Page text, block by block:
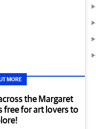
MORE
the Margaret
free for art lovers to